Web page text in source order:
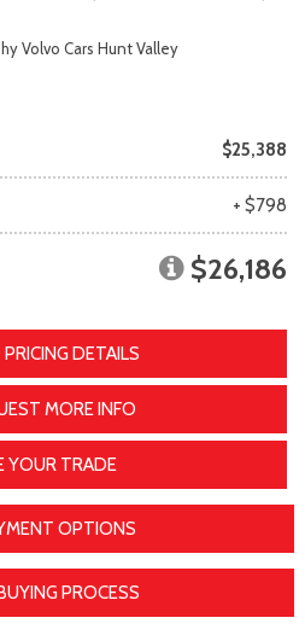
Volvo Cars Hunt Valley
$25,388
+ $798
$26,186
DETAILS
MORE INFO
YOUR TRADE
OPTIONS
PROCESS